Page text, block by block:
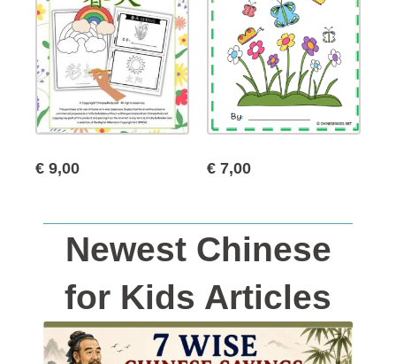
€ 9,00 € 7,00
Newest Chinese
for Kids Articles